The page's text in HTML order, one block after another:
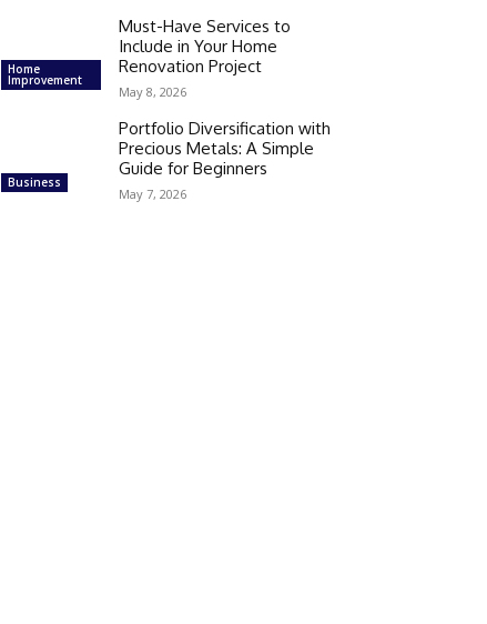
Home
Improvement
Must-Have Services to
Include in Your Home
Renovation Project
May 8, 2026
Business
Portfolio Diversification with
Precious Metals: A Simple
Guide for Beginners
May 7, 2026